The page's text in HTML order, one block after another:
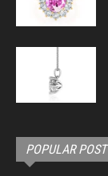
POPULAR POST